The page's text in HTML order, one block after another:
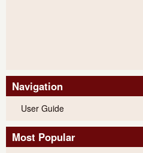
Navigation
User Guide
Most Popular